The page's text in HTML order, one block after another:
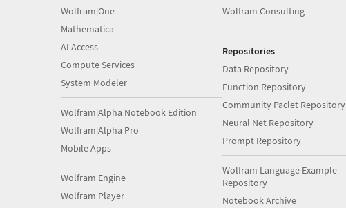
Wolfram|One
Mathematica
AI Access
Compute Services
System Modeler
Wolfram|Alpha Notebook Edition
Wolfram|Alpha Pro
Mobile Apps
Wolfram Engine
Wolfram Player
Wolfram Consulting
Repositories
Data Repository
Function Repository
Community Paclet Repository
Neural Net Repository
Prompt Repository
Wolfram Language Example
Repository
Notebook Archive